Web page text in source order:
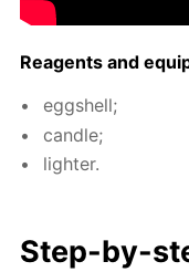
Reagents and
eggshell;
can­dle;
lighter.
Step-by-